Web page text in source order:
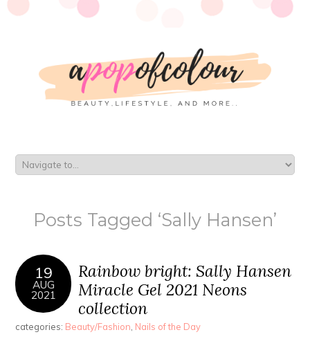
Posts Tagged ‘Sally Hansen’
19
AUG
2021
Rainbow bright: Sally Hansen
Miracle Gel 2021 Neons
collection
categories: Beauty/Fashion, Nails of the Day